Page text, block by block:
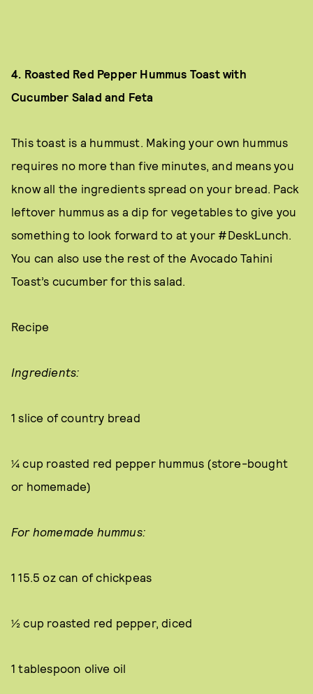
4. Roasted Red Pepper Hummus Toast with
Cucumber Salad and Feta
This toast is a hummust. Making your own hummus
requires no more than five minutes, and means you
know all the ingredients spread on your bread. Pack
leftover hummus as a dip for vegetables to give you
something to look forward to at your #DeskLunch.
You can also use the rest of the Avocado Tahini
Toast’s cucumber for this salad.
Recipe
Ingredients:
1 slice of country bread
¼ cup roasted red pepper hummus (store-bought
or homemade)
For homemade hummus:
1 15.5 oz can of chickpeas
½ cup roasted red pepper, diced
1 tablespoon olive oil